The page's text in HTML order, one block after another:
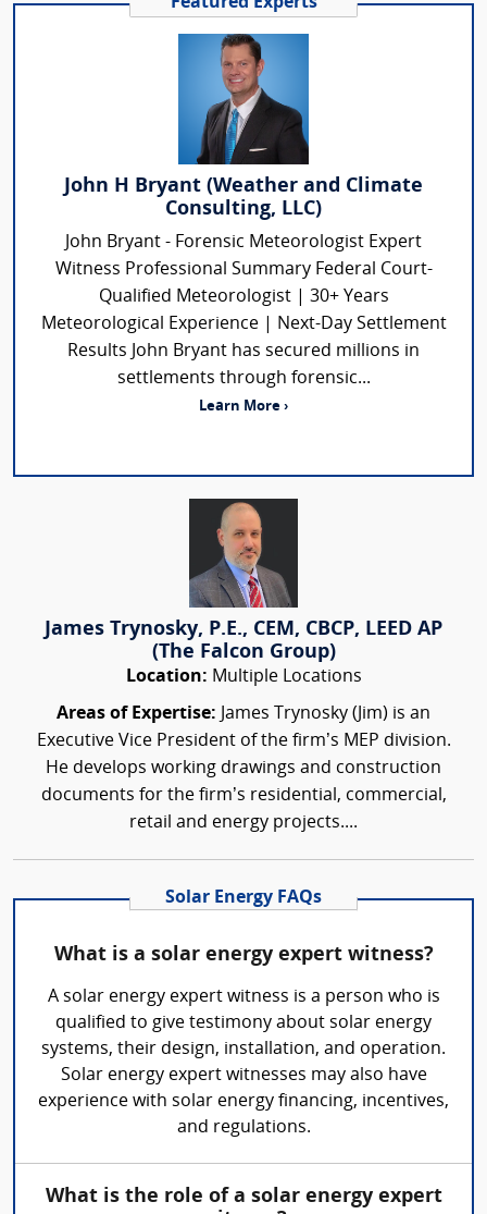
John H Bryant (Weather and Climate
Consulting, LLC)
John Bryant - Forensic Meteorologist Expert
Witness Professional Summary Federal Court-
Qualified Meteorologist | 30+ Years
Meteorological Experience | Next-Day Settlement
Results John Bryant has secured millions in
settlements through forensic...
Learn More ›
James Trynosky, P.E., CEM, CBCP, LEED AP
(The Falcon Group)
Location: Multiple Locations
Areas of Expertise: James Trynosky (Jim) is an
Executive Vice President of the firm’s MEP division.
He develops working drawings and construction
documents for the firm’s residential, commercial,
retail and energy projects....
Solar Energy FAQs
What is a solar energy expert witness?
A solar energy expert witness is a person who is
qualified to give testimony about solar energy
systems, their design, installation, and operation.
Solar energy expert witnesses may also have
experience with solar energy financing, incentives,
and regulations.
What is the role of a solar energy expert